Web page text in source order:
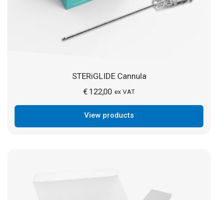
STERiGLIDE Cannula
€122,00 ex VAT
View products